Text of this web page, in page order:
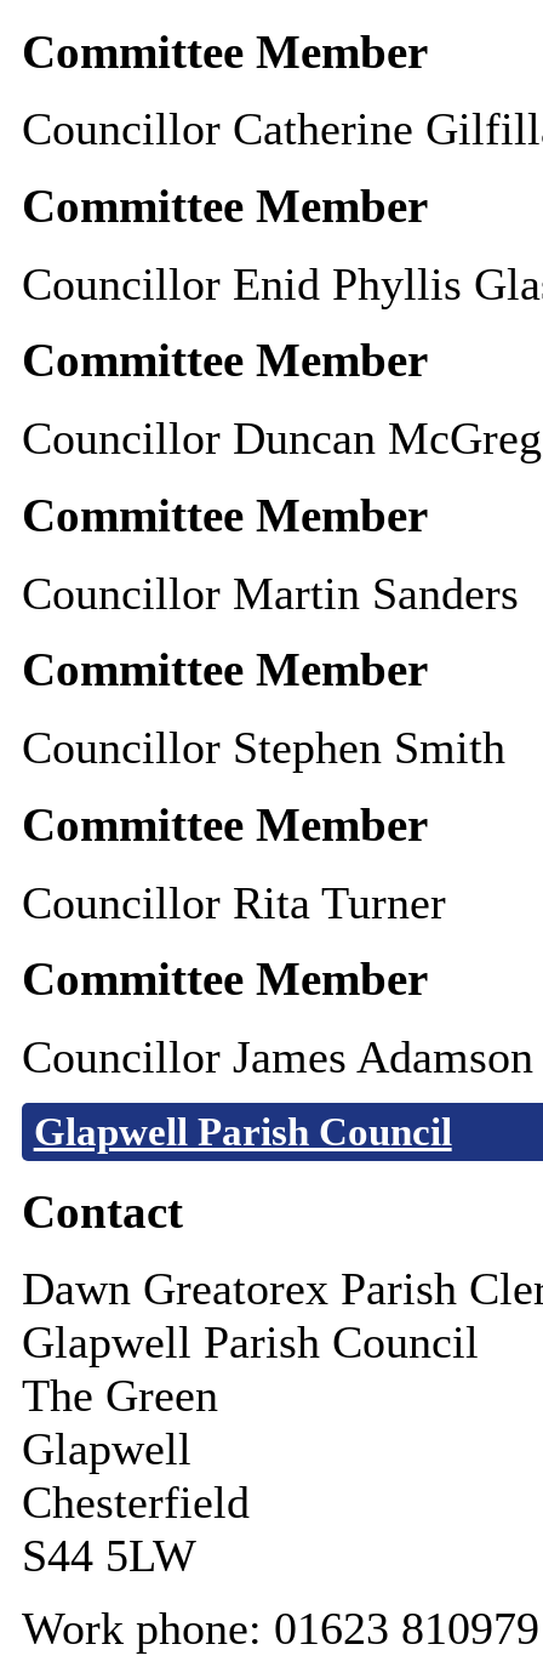
Committee Member
Councillor Catherine
Committee Member
Councillor Enid Phyllis
Committee Member
Councillor Duncan
Committee Member
Councillor Martin Sanders
Committee Member
Councillor Stephen Smith
Committee Member
Councillor Rita Turner
Committee Member
Councillor James
Glapwell Parish Council
Contact
Dawn Greatorex Parish
Glapwell Parish Council
The Green
Glapwell
Chesterfield
S44 5LW
Work phone: 01623 810979